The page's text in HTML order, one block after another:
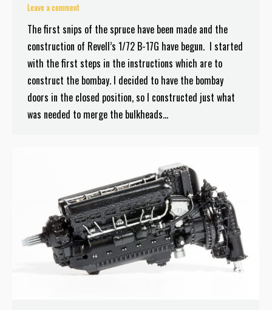
Leave a comment
The first snips of the spruce have been made and the
construction of Revell’s 1/72 B-17G have begun. I started
with the first steps in the instructions which are to
construct the bombay. I decided to have the bombay
doors in the closed position, so I constructed just what
was needed to merge the bulkheads…